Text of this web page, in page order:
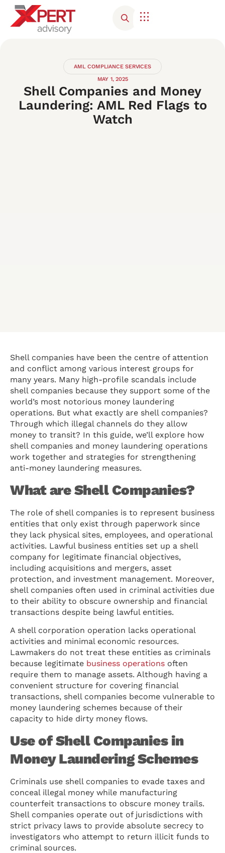
AML COMPLIANCE SERVICES
MAY 1, 2025
Shell Companies and Money
Laundering: AML Red Flags to
Watch
Shell companies have been the centre of attention
and conflict among various interest groups for
many years. Many high-profile scandals include
shell companies because they support some of the
world’s most notorious money laundering
operations. But what exactly are shell companies?
Through which illegal channels do they allow
money to transit? In this guide, we’ll explore how
shell companies and money laundering operations
work together and strategies for strengthening
anti-money laundering measures.
What are Shell Companies?
The role of shell companies is to represent business
entities that only exist through paperwork since
they lack physical sites, employees, and operational
activities. Lawful business entities set up a shell
company for legitimate financial objectives,
including acquisitions and mergers, asset
protection, and investment management. Moreover,
shell companies often used in criminal activities due
to their ability to obscure ownership and financial
transactions despite being lawful entities.
A shell corporation operation lacks operational
activities and minimal economic resources.
Lawmakers do not treat these entities as criminals
because legitimate business operations often
require them to manage assets. Although having a
convenient structure for covering financial
transactions, shell companies become vulnerable to
money laundering schemes because of their
capacity to hide dirty money flows.
Use of Shell Companies in
Money Laundering Schemes
Criminals use shell companies to evade taxes and
conceal illegal money while manufacturing
counterfeit transactions to obscure money trails.
Shell companies operate out of jurisdictions with
strict privacy laws to provide absolute secrecy to
investigators who attempt to return illicit funds to
criminal sources.